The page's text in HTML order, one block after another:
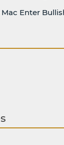
Enter